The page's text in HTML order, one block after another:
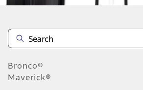
Bronco®
Maverick®